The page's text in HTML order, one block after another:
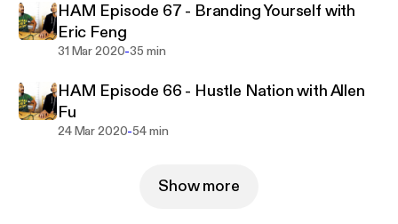
HAM Episode 67 - Branding Yourself with
Eric Feng
31 Mar 2020-35 min
HAM Episode 66 - Hustle Nation with Allen
Fu
24 Mar 2020-54 min
Show more